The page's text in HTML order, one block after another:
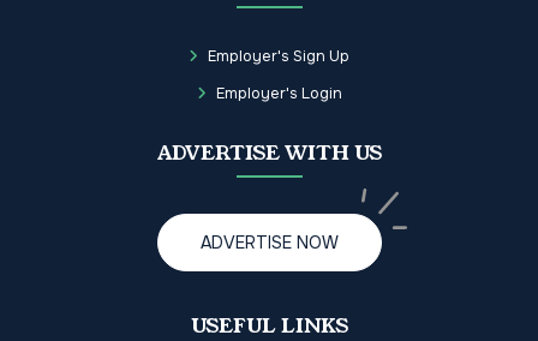
Employer's Sign Up
Employer's Login
ADVERTISE WITH US
ADVERTISE NOW
USEFUL LINKS